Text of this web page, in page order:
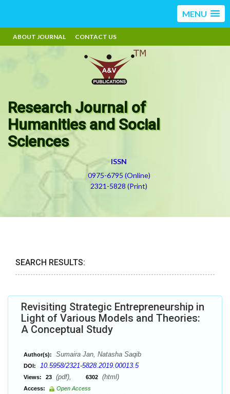
MENU
ABOUT JOURNAL CONTACT US
Research Journal of
Humanities and Social
Sciences
ISSN
0975-6795 (Online)
2321-5828 (Print)
SEARCH RESULTS:
Revisiting Strategic Entrepreneurship in
Light of Various Models and Theories:
A Conceptual Study
Author(s): Sumaira Jan, Natasha Saqib
DOI: 10.5958/2321-5828.2019.00013.5
Views: 23 (pdf), 6302 (html)
Access:
Open Access